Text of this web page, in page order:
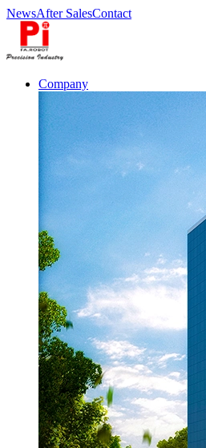
NewsAfter SalesContact
Company